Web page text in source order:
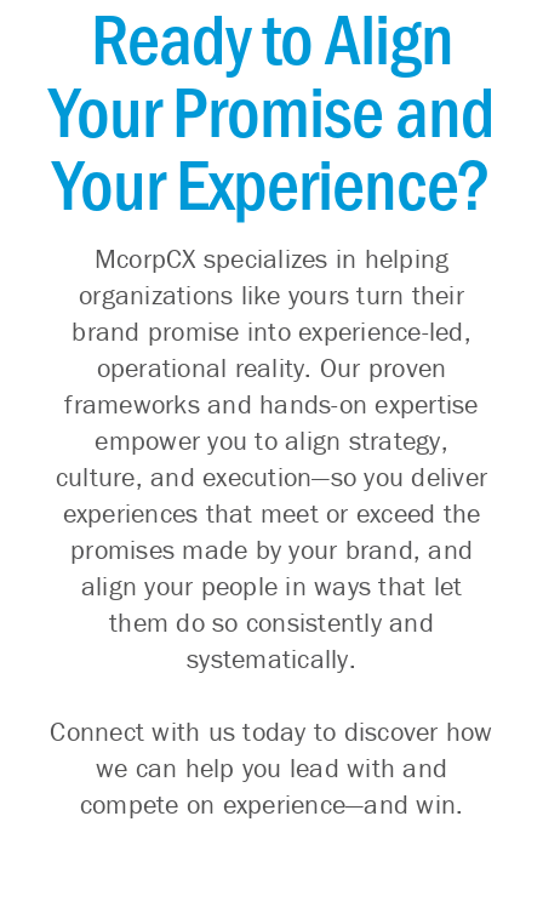
Ready to Align
Your Promise and
Your Experience?
McorpCX specializes in helping
organizations like yours turn their
brand promise into experience-led,
operational reality. Our proven
frameworks and hands-on expertise
empower you to align strategy,
culture, and execution—so you deliver
experiences that meet or exceed the
promises made by your brand, and
align your people in ways that let
them do so consistently and
systematically.
Connect with us today to discover how
we can help you lead with and
compete on experience—and win.